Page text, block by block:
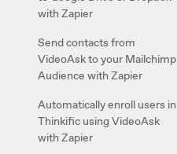
with Zapier
Send contacts from
VideoAsk to your Mailchimp
Audience with Zapier
Automatically enroll users in
Thinkific using VideoAsk
with Zapier